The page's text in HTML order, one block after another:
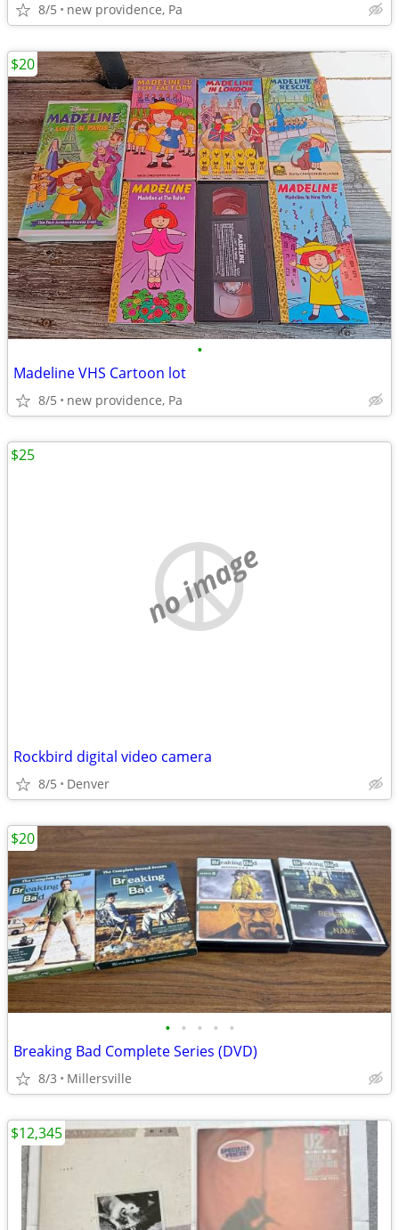
8/5 new providence, Pa
•
Madeline VHS Cartoon lot
8/5 new providence, Pa
$20
no image
Rockbird digital video camera
8/5 Denver
$25
• • • • •
Breaking Bad Complete Series (DVD)
8/3 Millersville
$20
$12,345